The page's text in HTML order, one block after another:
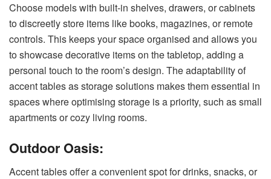
Choose models with built-in shelves, drawers, or cabinets
to discreetly store items like books, magazines, or remote
controls. This keeps your space organised and allows you
to showcase decorative items on the tabletop, adding a
personal touch to the room’s design. The adaptability of
accent tables as storage solutions makes them essential in
spaces where optimising storage is a priority, such as small
apartments or cozy living rooms.
Outdoor Oasis:
Accent tables offer a convenient spot for drinks, snacks, or